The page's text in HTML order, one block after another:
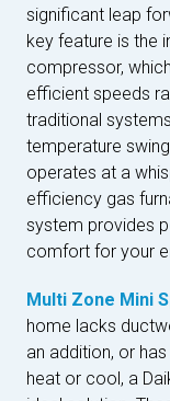
significant leap
key feature is the
compressor,
efficient speeds
traditional
temperature
operates at a
efficiency gas
system provides
comfort for your
Multi Zone Mini
home lacks
an addition, or
heat or cool, a